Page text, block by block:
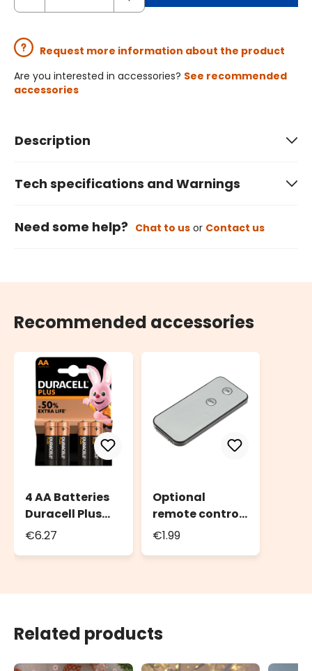
Request more information about the product
Are you interested in accessories? See recommended
accessories
Description
Tech specifications and Warnings
Need some help? Chat to us or Contact us
Recommended accessories
4 AA Batteries
Duracell Plus
Power
€6.27
Optional
remote control
for candles with
€1.99
Related products